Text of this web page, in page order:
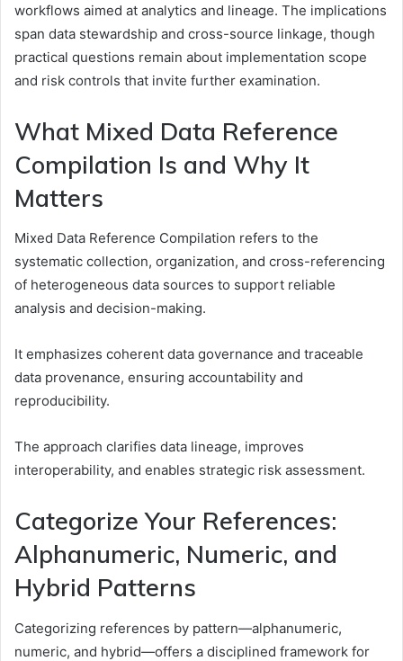
workflows aimed at analytics and lineage. The implications
span data stewardship and cross-source linkage, though
practical questions remain about implementation scope
and risk controls that invite further examination.
What Mixed Data Reference
Compilation Is and Why It
Matters
Mixed Data Reference Compilation refers to the
systematic collection, organization, and cross-referencing
of heterogeneous data sources to support reliable
analysis and decision-making.
It emphasizes coherent data governance and traceable
data provenance, ensuring accountability and
reproducibility.
The approach clarifies data lineage, improves
interoperability, and enables strategic risk assessment.
Categorize Your References:
Alphanumeric, Numeric, and
Hybrid Patterns
Categorizing references by pattern—alphanumeric,
numeric, and hybrid—offers a disciplined framework for